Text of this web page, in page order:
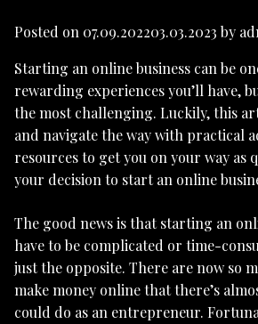
Posted on 07.09.202203.03.2023 by
Starting an online business can be
rewarding experiences you’ll have,
the most challenging. Luckily, this
and navigate the way with practical
resources to get you on your way as
your decision to start an online
The good news is that starting an
have to be complicated or time-
just the opposite. There are now so
make money online that there’s
could do as an entrepreneur.